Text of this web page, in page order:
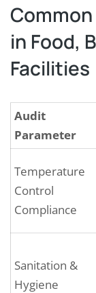
in Food,
Facilities
Audit
Parameter
Temperature
Control
Compliance
Sanitation &
Hygiene